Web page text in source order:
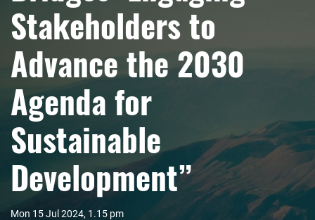
Stakeholders to
Advance the 2030
Agenda for
Sustainable
Development”
Mon 15 Jul 2024, 1.15 pm